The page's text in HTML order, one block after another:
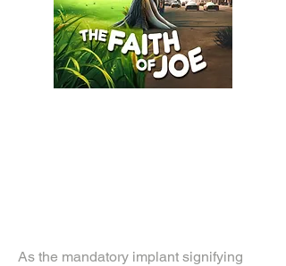
As the mandatory implant signifying